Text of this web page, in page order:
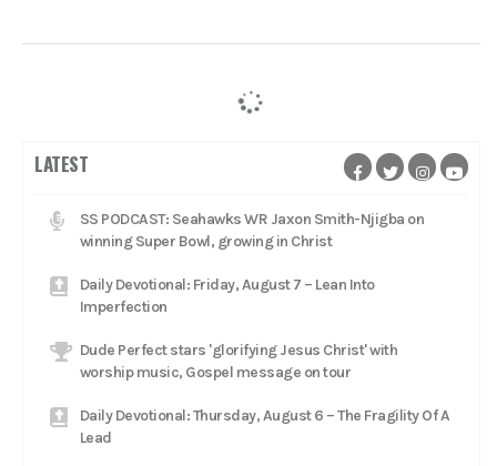
LATEST
SS PODCAST: Seahawks WR Jaxon Smith-Njigba on
winning Super Bowl, growing in Christ
Daily Devotional: Friday, August 7 – Lean Into
Imperfection
Dude Perfect stars 'glorifying Jesus Christ' with
worship music, Gospel message on tour
Daily Devotional: Thursday, August 6 – The Fragility Of A
Lead